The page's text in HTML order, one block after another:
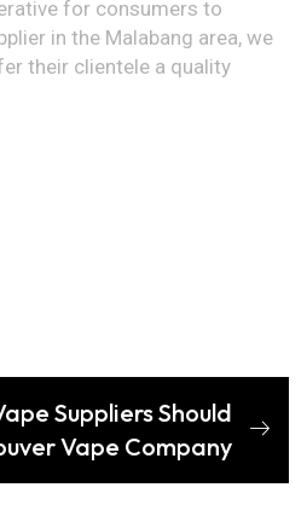
for consumers to
in the Malabang area, we
their clientele a quality
Suppliers Should
Vape Company